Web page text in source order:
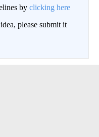
by clicking here
please submit it